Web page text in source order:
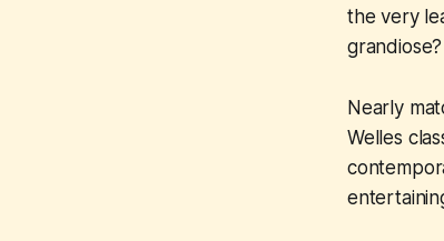
the very
Nearly
Welles